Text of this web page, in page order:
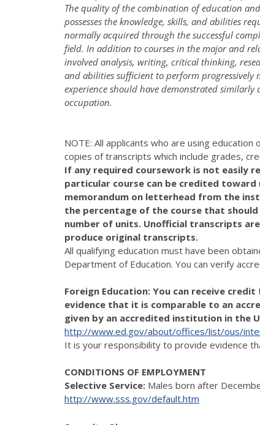
The quality of the combination of education
possesses the knowledge, skills, and abilities
normally acquired through the successful
field. In addition to courses in the major and
involved analysis, writing, critical thinking,
and abilities sufficient to perform progressively
experience should have demonstrated
occupation.
NOTE: All applicants who are using
copies of transcripts which include grades,
If any required coursework is not easily
particular course can be credited
memorandum on letterhead from the
the percentage of the course that
number of units. Unofficial transcripts
produce original transcripts.
All qualifying education must have been
Department of Education. You can verify
Foreign Education: You can receive
evidence that it is comparable to an
given by an accredited institution in the
http://www.ed.gov/about/offices/list/ous/
It is your responsibility to provide evidence
CONDITIONS OF EMPLOYMENT
Selective Service: Males born after
http://www.sss.gov/default.htm